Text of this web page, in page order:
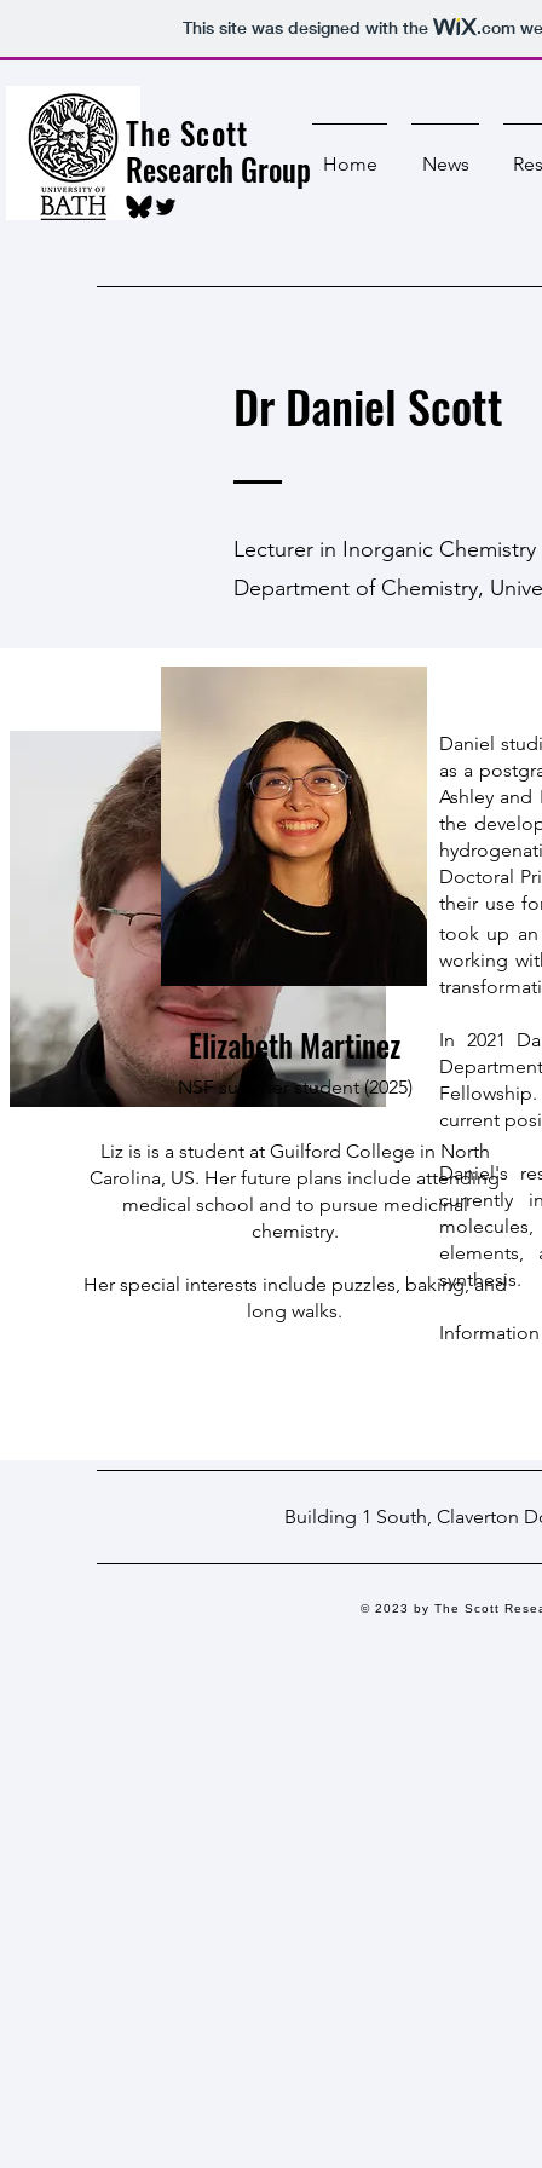
This site was designed with the .com
The Scott
Research Group
Home News
Dr Daniel Scott
Lecturer in Inorganic Chemistry
Department of Chemistry,
Daniel
as a
Ashley and
the
Doctoral
their use
took up an
working
In 2021
current
Daniel's
currently
elements,
synthesis.
Elizabeth Martinez
NSF summer student (2025)
Liz is is a student at Guilford College in North
Carolina, US. Her future plans include attending
medical school and to pursue medicinal
chemistry.
Her special interests include puzzles, baking, and
long walks.
Building 1 South, Claverton
© 2023 by The Scott